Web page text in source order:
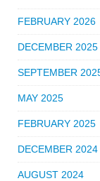
FEBRUARY 2026
DECEMBER 2025
SEPTEMBER
MAY 2025
FEBRUARY 2025
DECEMBER 2024
AUGUST 2024